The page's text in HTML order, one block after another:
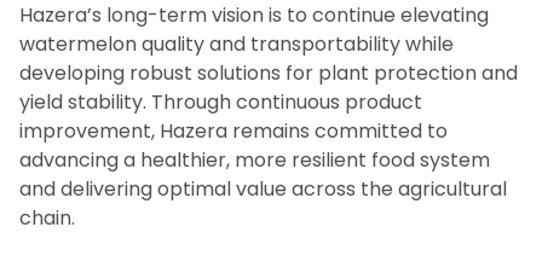
Hazera’s long-term vision is to continue elevating
watermelon quality and transportability while
developing robust solutions for plant protection and
yield stability. Through continuous product
improvement, Hazera remains committed to
advancing a healthier, more resilient food system
and delivering optimal value across the agricultural
chain.